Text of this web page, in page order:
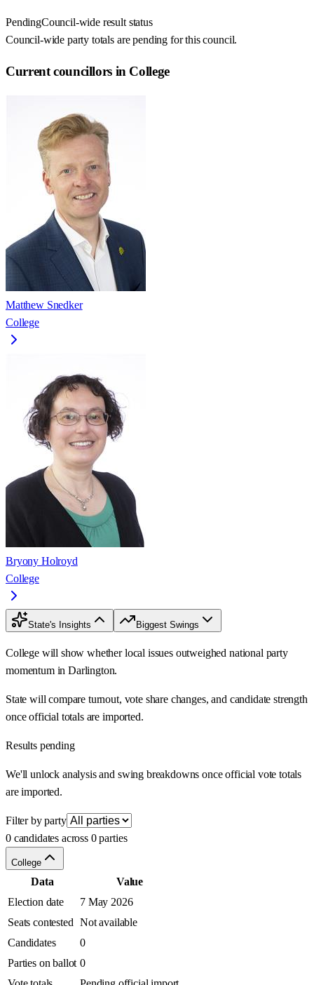
PendingCouncil-wide result status
Council-wide party totals are pending for this council.
Current councillors in College
Matthew Snedker
College
Bryony Holroyd
College
State's Insights Biggest Swings
College will show whether local issues outweighed national party
momentum in Darlington.
State will compare turnout, vote share changes, and candidate strength
once official totals are imported.
Results pending
We'll unlock analysis and swing breakdowns once official vote totals
are imported.
Filter by party
0 candidates across 0 parties
College
Data
Value
Election date
7 May 2026
Seats contested Not available
Candidates
0
Parties on ballot 0